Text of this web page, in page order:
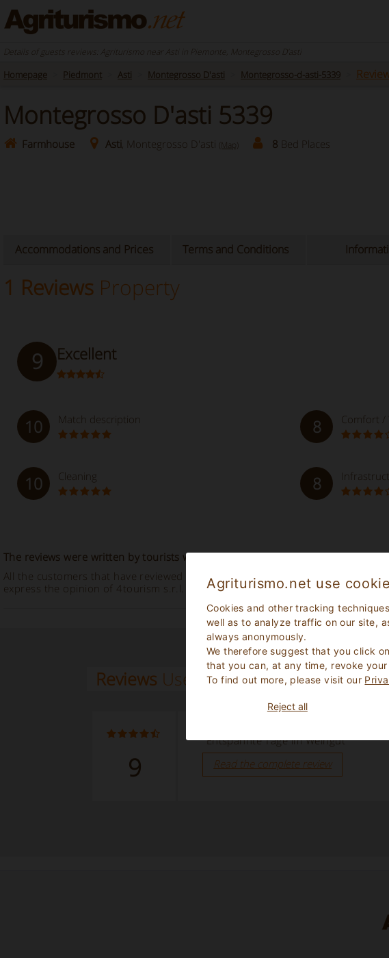
Agriturismo.net use
Cookies and other tracking
well as to analyze traffic on our site,
always anonymously.
We therefore suggest that you click
that you can, at any time, revoke
To find out more, please visit our
Reject all
Details of guests reviews: Agriturismo near Asti in Piemonte, Montegrosso D'asti
Homepage Piedmont Asti Montegrosso D'asti Montegrosso-d-asti-5339
Montegrosso D'asti 5339
Farmhouse Asti, Montegrosso D'asti (Map) 8 Bed Places
Accommodations and Prices Terms and Conditions
1 Reviews Property
9 Excellent
10 Match description 8 Comfort /
10 Cleaning 8
The reviews were written by tourists who stayed in the establishment
All the customers that have reviewed this accommodation describe their
express the opinion of 4tourism s.r.l. at all.
Reviews Users
“Entspannte Tage im Weingut”
Read the complete review
9